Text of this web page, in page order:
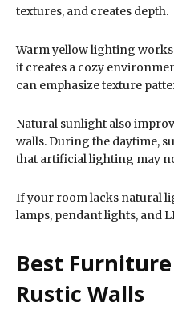
textures, and creates depth.
Warm yellow lighting works
it creates a cozy
can emphasize texture
Natural sunlight also
walls. During the daytime,
that artificial lighting may
If your room lacks natural
lamps, pendant lights, and
Best
Rustic Walls